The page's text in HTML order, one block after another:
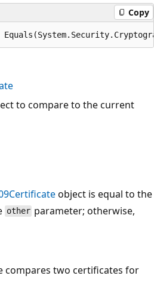
Copy
to compare to the current
object is equal to the
other parameter; otherwise,
compares two certificates for